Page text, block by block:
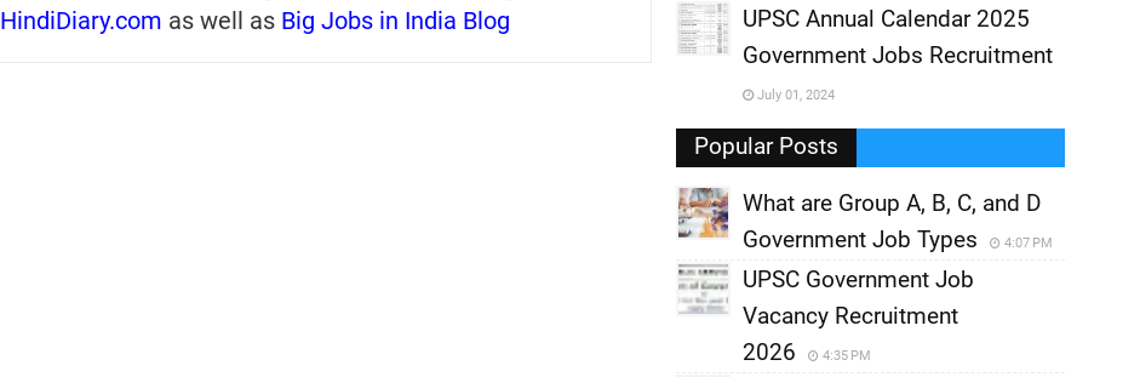
HindiDiary.com as well as Big Jobs in India Blog
,
,
UPSC Annual Calendar 2025
Government Jobs Recruitment
July 01, 2024
Popular Posts
What are Group A, B, C, and D
Government Job Types
4:07 PM
UPSC Government Job
Vacancy Recruitment
2026
4:35 PM